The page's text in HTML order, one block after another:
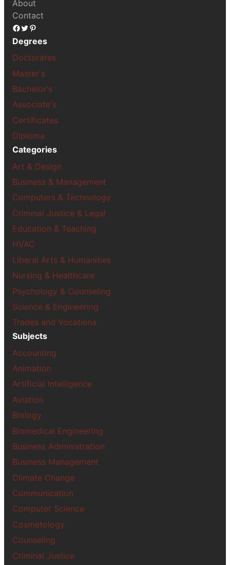
About
Contact
Facebook Twitter
Pinterest
Degrees
Doctorates
Master's
Bachelor's
Associate's
Certificates
Diploma
Categories
Art & Design
Business & Management
Computers & Technology
Criminal Justice & Legal
Education & Teaching
HVAC
Liberal Arts & Humanities
Nursing & Healthcare
Psychology & Counseling
Science & Engineering
Trades and Vocations
Subjects
Accounting
Animation
Artificial Intelligence
Aviation
Biology
Biomedical Engineering
Business Administration
Business Management
Climate Change
Communication
Computer Science
Cosmetology
Counseling
Criminal Justice